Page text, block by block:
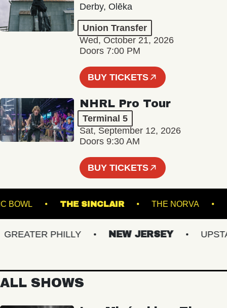
Derby, Olēka
Union Transfer
Wed, October 21, 2026
Doors 7:00 PM
BUY TICKETS
NHRL Pro Tour
Terminal 5
Sat, September 12, 2026
Doors 9:30 AM
BUY TICKETS
BOWL THE SINCLAIR THE NORVA
PHILLY NEW JERSEY
ALL SHOWS